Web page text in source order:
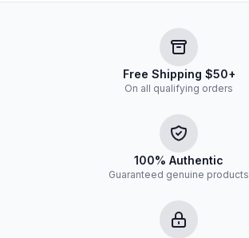
Free Shipping $50+
On all qualifying orders
100% Authentic
Guaranteed genuine products